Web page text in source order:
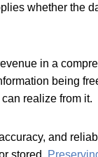
whether the
in a
being
realize from it.
and
stored.